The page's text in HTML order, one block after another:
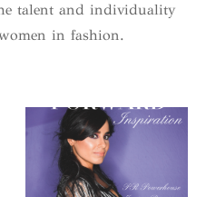
talent and individuality
in fashion.